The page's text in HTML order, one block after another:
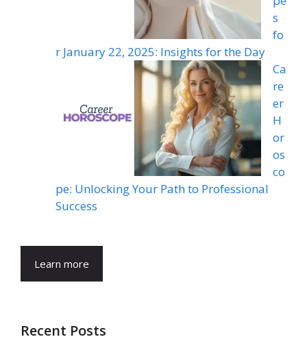
s
fo
r January 22, 2025: Insights for the Day
Ca
re
er
H
or
os
co
pe: Unlocking Your Path to Professional
Success
Learn more
Recent Posts